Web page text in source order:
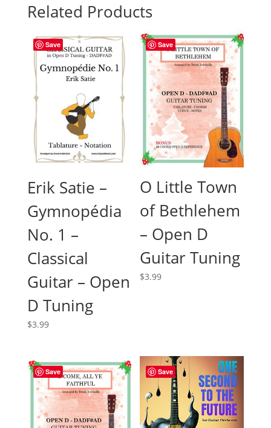
Related Products
Save
Erik Satie –
Gymnopédia
No. 1 –
Classical
Guitar – Open
D Tuning
$3.99
Save
O Little Town
of Bethlehem
– Open D
Guitar Tuning
$3.99
Save Save